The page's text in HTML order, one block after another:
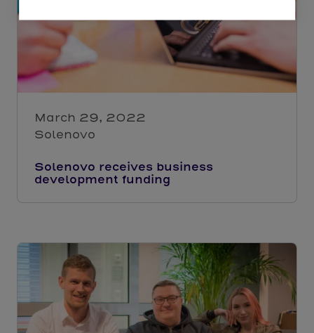
March 29, 2022
Solenovo
Solenovo receives business
development funding